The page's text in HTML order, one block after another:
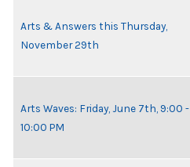
Arts & Answers this Thursday,
November 29th
Arts Waves: Friday, June 7th, 9:00 -
10:00 PM